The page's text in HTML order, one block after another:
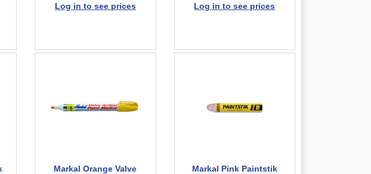
Log in to see prices Log in to see prices
Markal Orange Valve
Markal Pink Paintstik